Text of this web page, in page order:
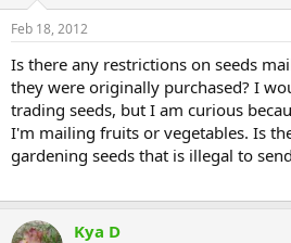
Feb 18, 2012
Is there any restrictions on seeds
they were originally purchased? I
trading seeds, but I am curious
I'm mailing fruits or vegetables. Is
gardening seeds that is illegal to
Kya D